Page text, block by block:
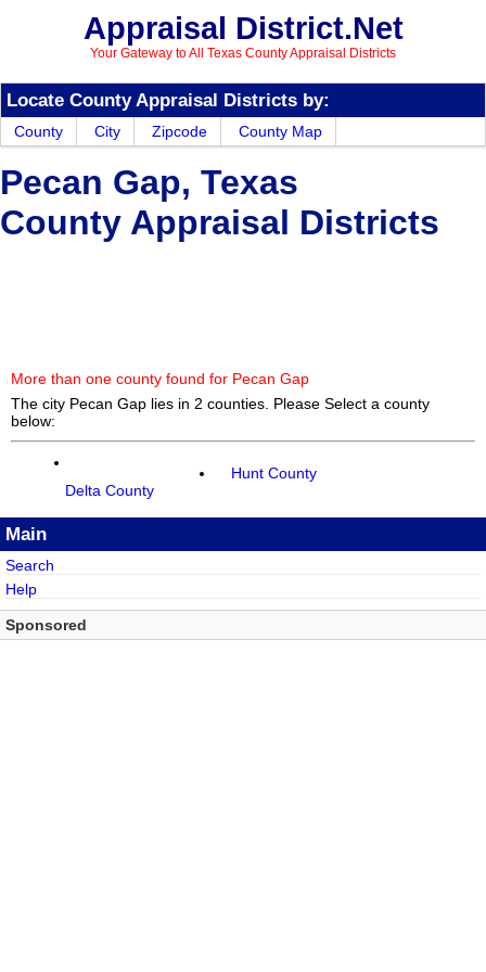
Appraisal District.Net
Your Gateway to All Texas County Appraisal Districts
Locate County Appraisal Districts by:
County City Zipcode County Map
Pecan Gap, Texas
County Appraisal Districts
More than one county found for Pecan Gap
The city Pecan Gap lies in 2 counties. Please Select a county
below:
Delta County
Hunt County
Main
Search
Help
Sponsored